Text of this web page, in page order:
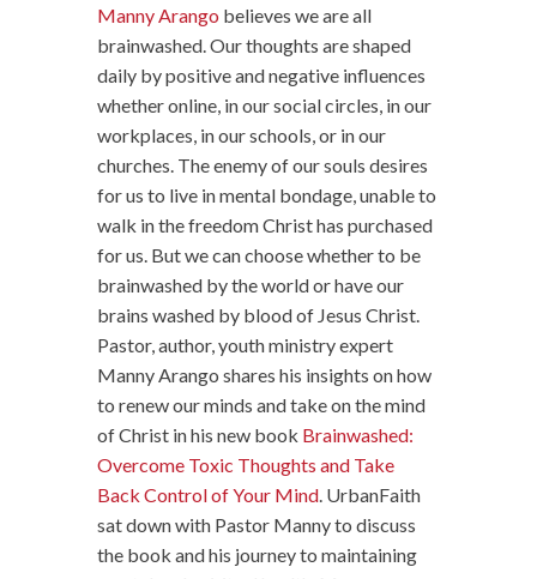
Manny Arango believes we are all
brainwashed. Our thoughts are shaped
daily by positive and negative influences
whether online, in our social circles, in our
workplaces, in our schools, or in our
churches. The enemy of our souls desires
for us to live in mental bondage, unable to
walk in the freedom Christ has purchased
for us. But we can choose whether to be
brainwashed by the world or have our
brains washed by blood of Jesus Christ.
Pastor, author, youth ministry expert
Manny Arango shares his insights on how
to renew our minds and take on the mind
of Christ in his new book Brainwashed:
Overcome Toxic Thoughts and Take
Back Control of Your Mind. UrbanFaith
sat down with Pastor Manny to discuss
the book and his journey to maintaining